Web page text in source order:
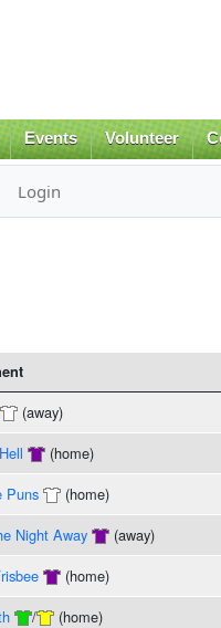
Events Volunteer
Login
(away)
(home)
Puns (home)
Night Away (away)
(home)
/ (home)